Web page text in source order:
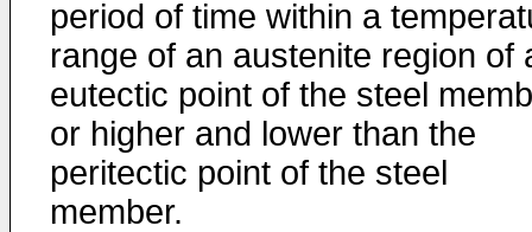
period of time within a
range of an austenite region of
eutectic point of the steel
or higher and lower than the
peritectic point of the steel
member.